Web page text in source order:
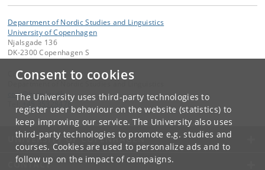
Consent to cookies
The University uses third-party technologies to
register user behaviour on the website (statistics) to
keep improving our service. The University also uses
third-party technologies to promote e.g. studies and
courses. Cookies are used to personalize ads and to
follow up on the impact of campaigns.
Department of Nordic Studies and Linguistics
University of Copenhagen
Njalsgade 136
DK-2300 Copenhagen S
Contact:
ccm@hum.ku. dk
+45 35328478
UNIVERSITY OF COPENHAGEN
CONTACT